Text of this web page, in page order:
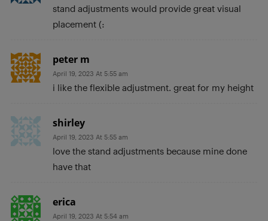
stand adjustments would provide great visual
placement (:
peter m
April 19, 2023 At 5:55 am
i like the flexible adjustment. great for my height
shirley
April 19, 2023 At 5:55 am
love the stand adjustments because mine done
have that
erica
April 19, 2023 At 5:54 am